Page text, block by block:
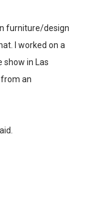
furniture/design
I worked on a
show in Las
an